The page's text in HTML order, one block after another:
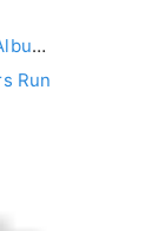
Run